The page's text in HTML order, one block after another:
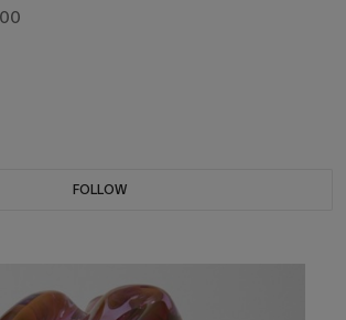
FOLLOW